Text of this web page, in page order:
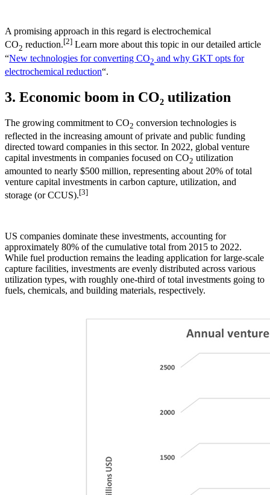
A promising approach in this regard is electrochemical
CO2 reduction.[2] Learn more about this topic in our detailed article
“New technologies for converting CO2 and why GKT opts for
electrochemical reduction“.
3. Economic boom in CO₂ utilization
The growing commitment to CO2 conversion technologies is
reflected in the increasing amount of private and public funding
directed toward companies in this sector. In 2022, global venture
capital investments in companies focused on CO2 utilization
amounted to nearly $500 million, representing about 20% of total
venture capital investments in carbon capture, utilization, and
storage (or CCUS).[3]
US companies dominate these investments, accounting for
approximately 80% of the cumulative total from 2015 to 2022.
While fuel production remains the leading application for large-scale
capture facilities, investments are evenly distributed across various
utilization types, with roughly one-third of total investments going to
fuels, chemicals, and building materials, respectively.